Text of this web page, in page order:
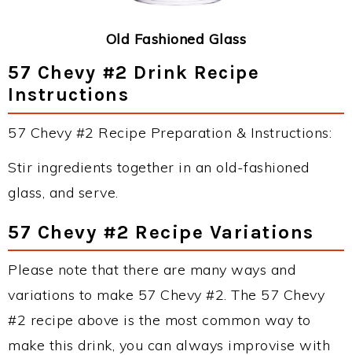
Old Fashioned Glass
57 Chevy #2 Drink Recipe
Instructions
57 Chevy #2 Recipe Preparation & Instructions:
Stir ingredients together in an old-fashioned
glass, and serve.
57 Chevy #2 Recipe Variations
Please note that there are many ways and
variations to make 57 Chevy #2. The 57 Chevy
#2 recipe above is the most common way to
make this drink, you can always improvise with